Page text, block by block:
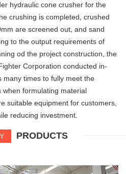
hydraulic cone crusher for the
crushing is completed, crushed
are screened out, and sand
to the output requirements of
od the project construction, the
Corporation conducted in-
many times to fully meet the
when formulating material
suitable equipment for customers,
reducing investment.
PRODUCTS